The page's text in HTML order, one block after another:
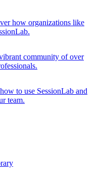
how organizations like
community of over
to use SessionLab and
team.